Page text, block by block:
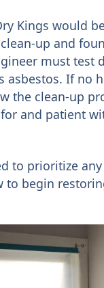
Kings would
up and
must
asbestos. If no
the clean-up
and patient
to prioritize
to begin